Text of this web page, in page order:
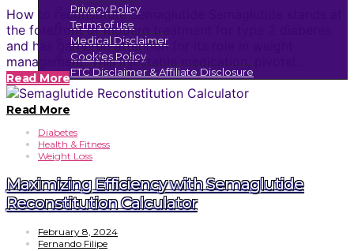
Privacy Policy
Terms of use
Medical Disclaimer
Cookies Policy
FTC Disclaimer & Affiliate Disclosure
How to reconstitute Semaglutide Semaglutide stands at
the forefront of modern treatment for type 2 diabetes
and has garnered attention for its role in weight
management. This injectable medication, pivotal…
Read More
Read More
Diabetes
Health & Fitness
Weight Loss
Maximizing Efficiency with Semaglutide
Reconstitution Calculator
February 8, 2024
Fernando Filipe